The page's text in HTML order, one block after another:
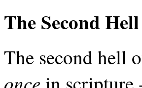
The Second Hell
The second hell